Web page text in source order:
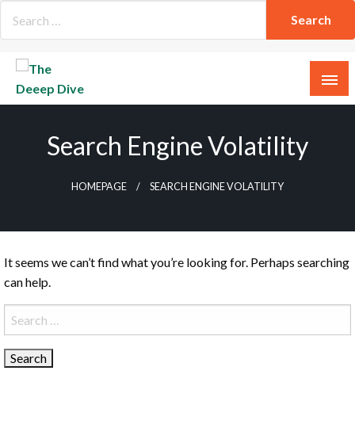
Search Engine Volatility
HOMEPAGE SEARCH ENGINE VOLATILITY
It seems we can’t find what you’re looking for. Perhaps searching
can help.
Search
for: